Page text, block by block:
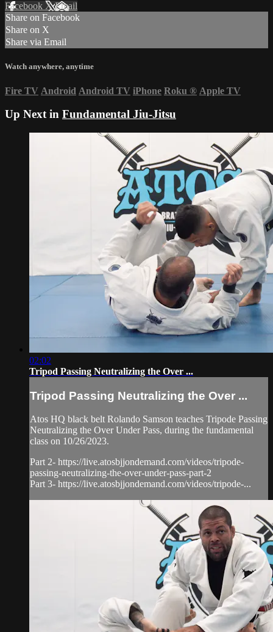
Facebook XEmail
Share on Facebook
Share on X
Share via Email
Watch anywhere, anytime
Fire TV Android Android TV iPhone Roku ® Apple TV
Up Next in Fundamental Jiu-Jitsu
02:02
Tripod Passing Neutralizing the Over ...
Tripod Passing Neutralizing the Over ...
Atos HQ black belt Rolando Samson teaches Tripode Passing
Neutralizing the Over Under Pass, during the fundamental
class on 10/26/2023.
Part 2- https://live.atosbjjondemand.com/videos/tripode-
passing-neutralizing-the-over-under-pass-part-2
Part 3- https://live.atosbjjondemand.com/videos/tripode-...